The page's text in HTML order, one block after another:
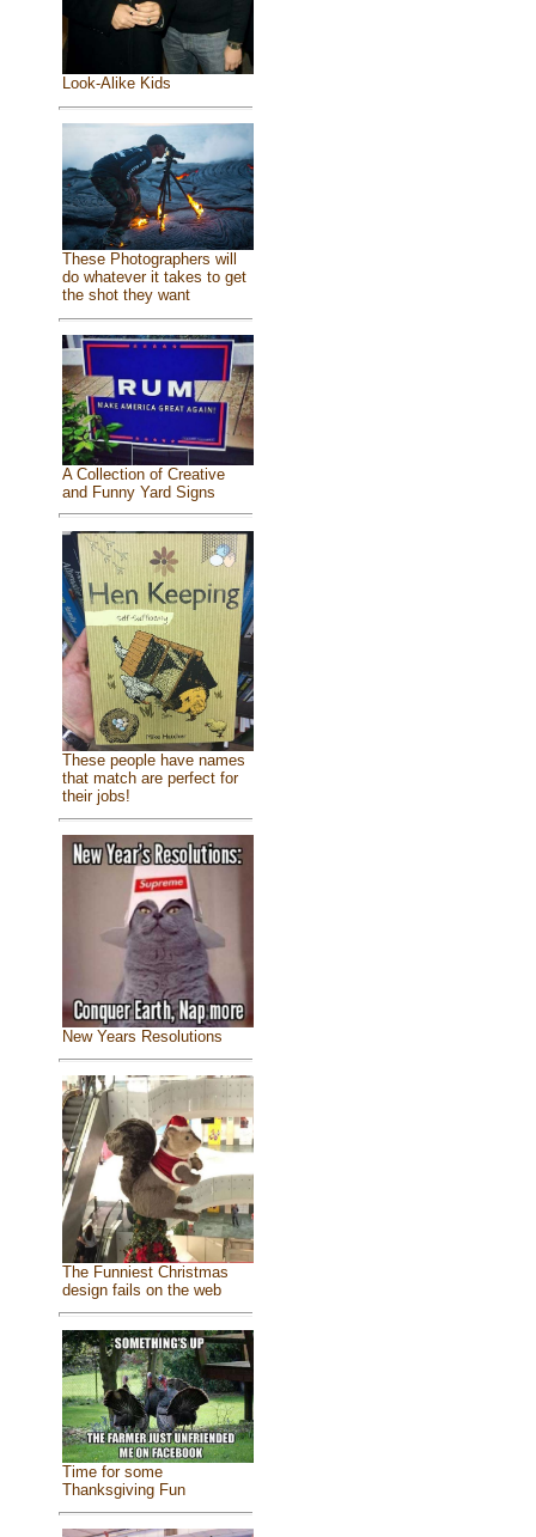
Look-Alike Kids
These Photographers will
do whatever it takes to get
the shot they want
A Collection of Creative
and Funny Yard Signs
These people have names
that match are perfect for
their jobs!
New Years Resolutions
The Funniest Christmas
design fails on the web
Time for some
Thanksgiving Fun